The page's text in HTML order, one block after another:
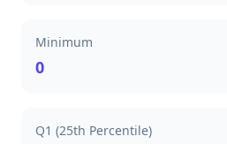
Minimum
0
Q1 (25th Percentile)